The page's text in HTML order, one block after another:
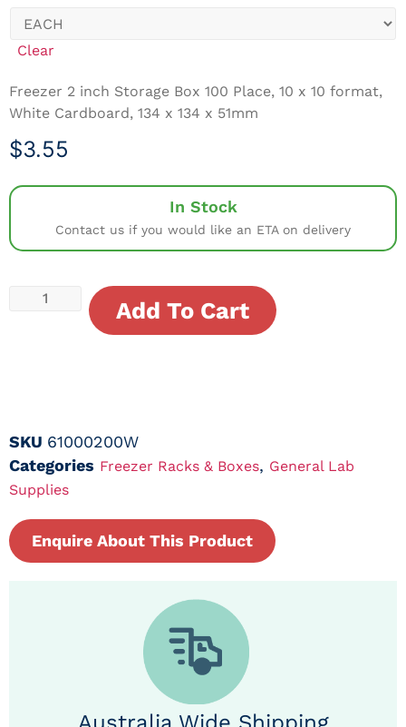
Clear
Freezer 2 inch Storage Box 100 Place, 10 x 10 format,
White Cardboard, 134 x 134 x 51mm
$3.55
In Stock
Contact us if you would like an ETA on delivery
Add To Cart
SKU 61000200W
Categories Freezer Racks & Boxes, General Lab
Supplies
Enquire About This Product